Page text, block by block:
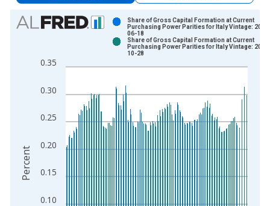
Chart
Bar chart with 2 data series.
The chart has 1 X axis displaying xAxis. Data ranges from
0.10
0.15
0.20
0.25
0.30
0.35
Share of Gross Capital Formation at Current
Purchasing Power Parities for Italy Vintage:
06-18
Share of Gross Capital Formation at Current
Purchasing Power Parities for Italy Vintage:
10-28
Percent